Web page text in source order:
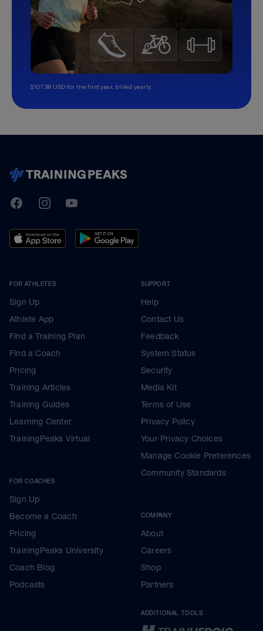
$107.99 USD for the first year, billed yearly.
TrainingPeaks
FacebookInstagramYoutube
FOR ATHLETES
Sign Up
Athlete App
Find a Training Plan
Find a Coach
Pricing
Training Articles
Training Guides
Learning Center
TrainingPeaks Virtual
FOR COACHES
Sign Up
Become a Coach
Pricing
TrainingPeaks University
Coach Blog
Podcasts
SUPPORT
Help
Contact Us
Feedback
System Status
Security
Media Kit
Terms of Use
Privacy Policy
Your Privacy Choices
Manage Cookie Preferences
Community Standards
COMPANY
About
Careers
Shop
Partners
ADDITIONAL TOOLS